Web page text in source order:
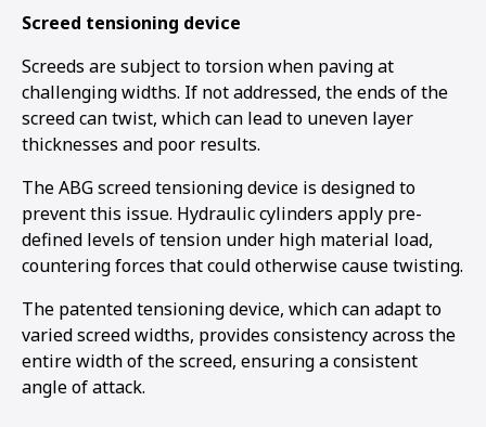
Screed tensioning device
Screeds are subject to torsion when paving at
challenging widths. If not addressed, the ends of the
screed can twist, which can lead to uneven layer
thicknesses and poor results.
The ABG screed tensioning device is designed to
prevent this issue. Hydraulic cylinders apply pre-
defined levels of tension under high material load,
countering forces that could otherwise cause twisting.
The patented tensioning device, which can adapt to
varied screed widths, provides consistency across the
entire width of the screed, ensuring a consistent
angle of attack.